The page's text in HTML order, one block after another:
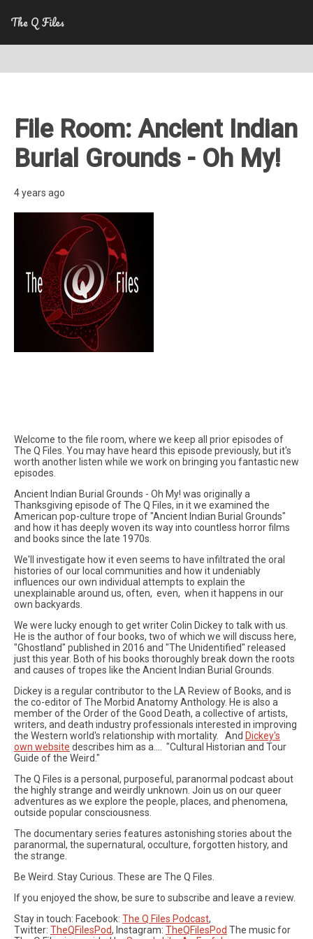
The Q Files
File Room: Ancient Indian
Burial Grounds - Oh My!
4 years ago
Welcome to the file room, where we keep all prior episodes of
The Q Files. You may have heard this episode previously, but it's
worth another listen while we work on bringing you fantastic new
episodes.
Ancient Indian Burial Grounds - Oh My! was originally a
Thanksgiving episode of The Q Files, in it we examined the
American pop-culture trope of "Ancient Indian Burial Grounds"
and how it has deeply woven its way into countless horror films
and books since the late 1970s.
We'll investigate how it even seems to have infiltrated the oral
histories of our local communities and how it undeniably
influences our own individual attempts to explain the
unexplainable around us, often, even, when it happens in our
own backyards.
We were lucky enough to get writer Colin Dickey to talk with us.
He is the author of four books, two of which we will discuss here,
"Ghostland" published in 2016 and "The Unidentified" released
just this year. Both of his books thoroughly break down the roots
and causes of tropes like the Ancient Indian Burial Grounds.
Dickey is a regular contributor to the LA Review of Books, and is
the co-editor of The Morbid Anatomy Anthology. He is also a
member of the Order of the Good Death, a collective of artists,
writers, and death industry professionals interested in improving
the Western world's relationship with mortality. And Dickey's
own website describes him as a.... "Cultural Historian and Tour
Guide of the Weird."
The Q Files is a personal, purposeful, paranormal podcast about
the highly strange and weirdly unknown. Join us on our queer
adventures as we explore the people, places, and phenomena,
outside popular consciousness.
The documentary series features astonishing stories about the
paranormal, the supernatural, occulture, forgotten history, and
the strange.
Be Weird. Stay Curious. These are The Q Files.
If you enjoyed the show, be sure to subscribe and leave a review.
Stay in touch: Facebook: The Q Files Podcast,
Twitter: TheQFilesPod, Instagram: TheQFilesPod The music for